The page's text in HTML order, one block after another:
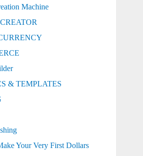
Machine
& TEMPLATES
Your Very First Dollars